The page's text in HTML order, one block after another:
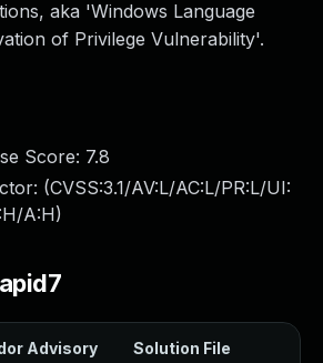
aka 'Windows Language
of Privilege Vulnerability'.
Score: 7.8
(CVSS:3.1/AV:L/AC:L/PR:L/UI:
A:H)
Advisory Solution File